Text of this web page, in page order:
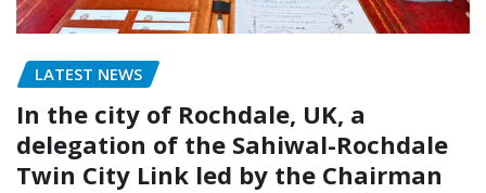
LATEST NEWS
In the city of Rochdale, UK, a
delegation of the Sahiwal-Rochdale
Twin City Link led by the Chairman